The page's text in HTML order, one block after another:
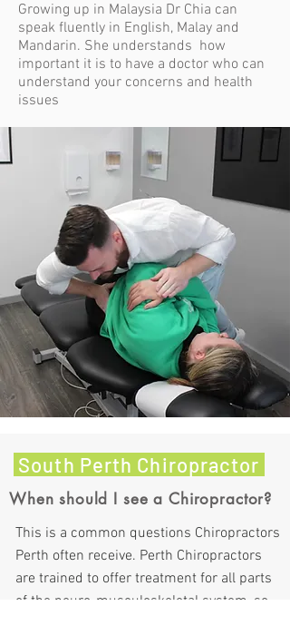
Growing up in Malaysia Dr Chia can
speak fluently in English, Malay and
Mandarin. She understands how
important it is to have a doctor who can
understand your concerns and health
issues
South Perth Chiropractor
When should I see a Chiropractor?
This is a common questions Chiropractors
Perth often receive. Perth Chiropractors
are trained to offer treatment for all parts
of the neuro-musculoskeletal system, so